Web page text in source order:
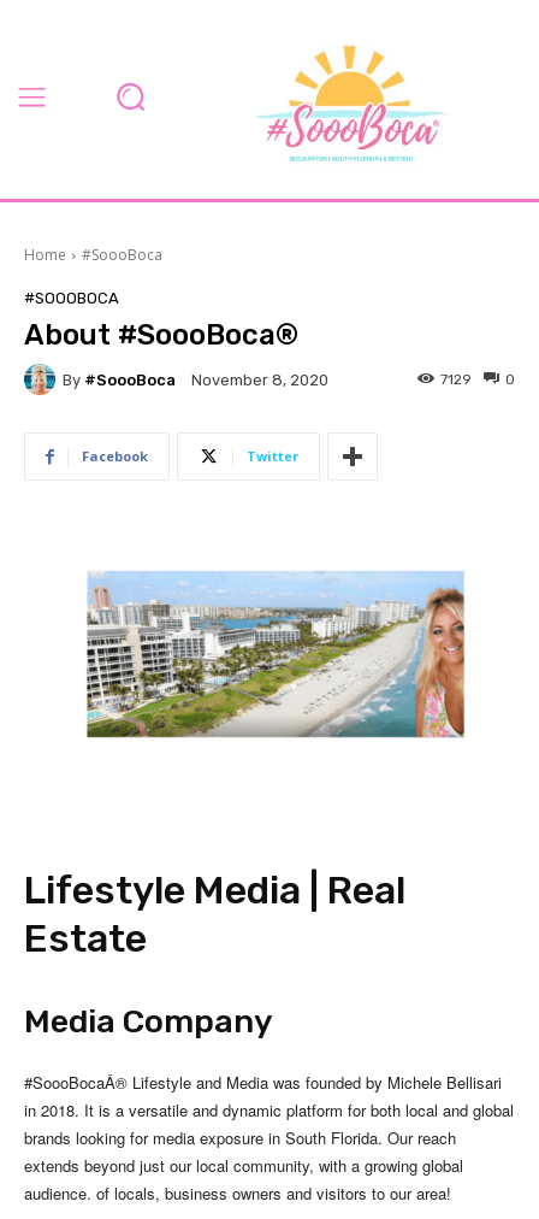
Home #SoooBoca
#SOOOBOCA
About #SoooBoca®
By #SoooBoca November 8, 2020 0
7129
Facebook Twitter
Lifestyle Media | Real
Estate
Media Company
#SoooBocaÂ® Lifestyle and Media was founded by Michele Bellisari
in 2018. It is a versatile and dynamic platform for both local and global
brands looking for media exposure in South Florida. Our reach
extends beyond just our local community, with a growing global
audience. of locals, business owners and visitors to our area!